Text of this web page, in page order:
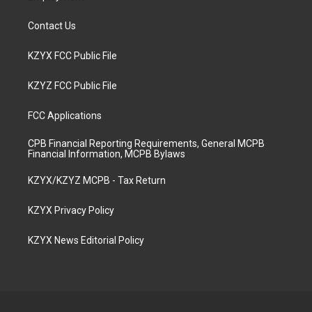
Contact Us
KZYX FCC Public File
KZYZ FCC Public File
FCC Applications
CPB Financial Reporting Requirements, General MCPB
Financial Information, MCPB Bylaws
KZYX/KZYZ MCPB - Tax Return
KZYX Privacy Policy
KZYX News Editorial Policy